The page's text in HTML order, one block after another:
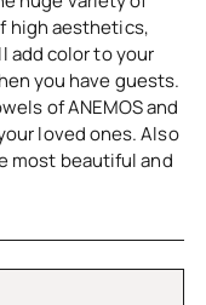
high aesthetics,
add color to your
you have guests.
of ANEMOS and
loved ones. Also
most beautiful and